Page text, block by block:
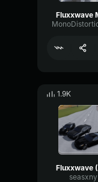
1.9K
seasxny